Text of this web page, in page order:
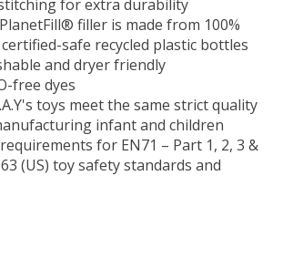
for extra durability
filler is made from 100%
safe recycled plastic bottles
and dryer friendly
free dyes
toys meet the same strict quality
infant and children
for EN71 – Part 1, 2, 3 &
(US) toy safety standards and